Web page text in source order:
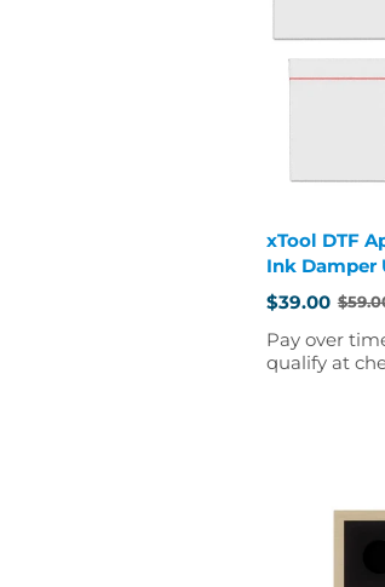
xTool DTF
Ink Damper
$39.00
Old
price
Pay over
qualify at